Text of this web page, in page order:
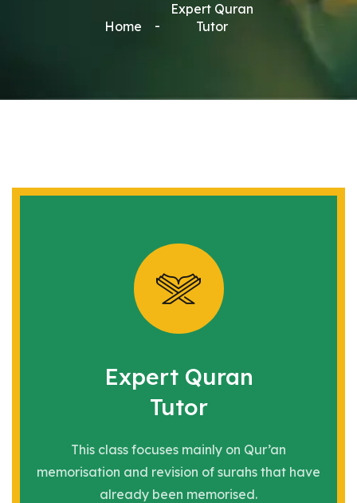
Home
Expert Quran
Tutor
Expert Quran
Tutor
This class focuses mainly on Qur’an
memorisation and revision of surahs that have
already been memorised.